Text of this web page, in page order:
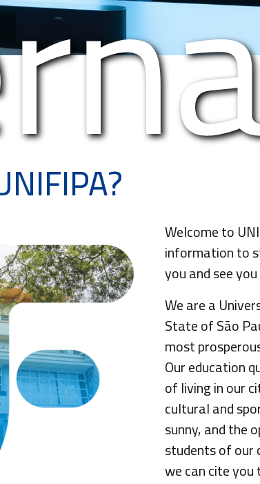
Welcome to
information to
you and see
We are a
State of São
most
Our education
of living in our
cultural and
sunny, and the
students of our
we can cite you